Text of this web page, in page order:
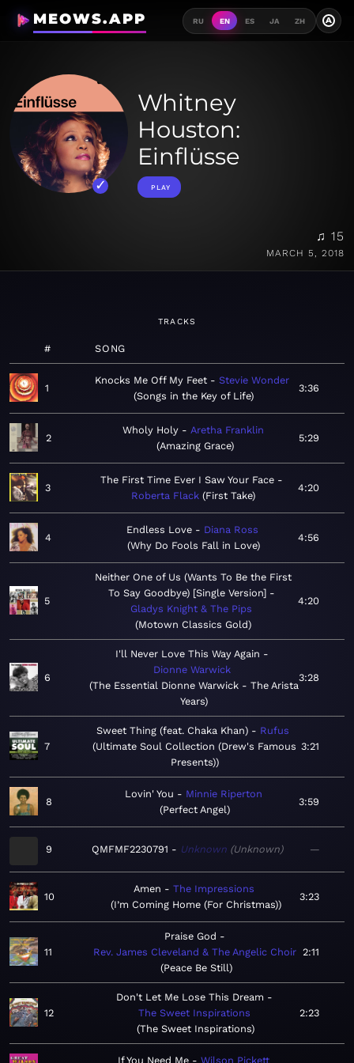
MEOWS.APP RU EN ES JA ZH A
Whitney
Houston:
Einflüsse
PLAY
♫ 15
MARCH 5, 2018
TRACKS
# SONG
1
Knocks Me Off My Feet
Stevie Wonder
Songs in the Key of Life
3:36
2
Wholy Holy
Aretha Franklin
Amazing Grace
5:29
3
The First Time Ever I Saw Your Face
Roberta Flack First Take
4:20
4
Endless Love
Diana Ross
Why Do Fools Fall in Love
4:56
5
Neither One of Us (Wants To Be the First
To Say Goodbye) [Single Version]
Gladys Knight & The Pips
Motown Classics Gold
4:20
6
I'll Never Love This Way Again
Dionne Warwick
The Essential Dionne Warwick - The Arista
Years
3:28
7
Sweet Thing (feat. Chaka Khan)
Rufus
Ultimate Soul Collection (Drew's Famous
Presents)
3:21
8
Lovin' You
Minnie Riperton
Perfect Angel
3:59
9 QMFMF2230791 Unknown Unknown —
10
Amen
The Impressions
I’m Coming Home (For Christmas)
3:23
11
Praise God
Rev. James Cleveland & The Angelic Choir
Peace Be Still
2:11
12
Don't Let Me Lose This Dream
The Sweet Inspirations
The Sweet Inspirations
2:23
If You Need Me Wilson Pickett